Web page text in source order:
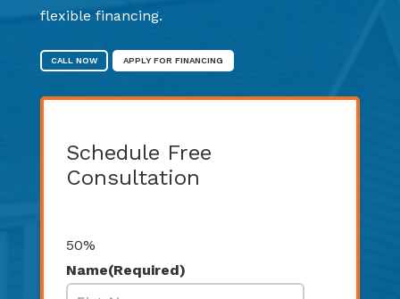
flexible financing.
CALL NOW APPLY FOR FINANCING
Schedule Free
Consultation
50%
Name(Required)